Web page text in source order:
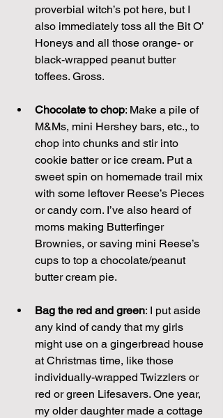
proverbial witch’s pot here, but I
also immediately toss all the Bit O’
Honeys and all those orange- or
black-wrapped peanut butter
toffees. Gross.
Chocolate to chop: Make a pile of
M&Ms, mini Hershey bars, etc., to
chop into chunks and stir into
cookie batter or ice cream. Put a
sweet spin on homemade trail mix
with some leftover Reese’s Pieces
or candy corn. I’ve also heard of
moms making Butterfinger
Brownies, or saving mini Reese’s
cups to top a chocolate/peanut
butter cream pie.
Bag the red and green: I put aside
any kind of candy that my girls
might use on a gingerbread house
at Christmas time, like those
individually-wrapped Twizzlers or
red or green Lifesavers. One year,
my older daughter made a cottage